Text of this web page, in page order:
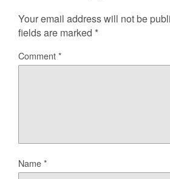
Your email address will not be
fields are marked *
Comment*
Name*